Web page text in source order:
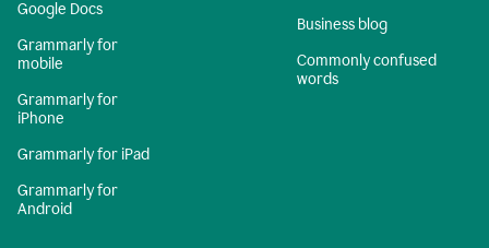
Google Docs
Grammarly for
mobile
Grammarly for
iPhone
Grammarly for iPad
Grammarly for
Android
Business blog
Commonly confused
words